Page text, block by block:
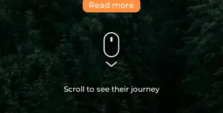
Read more
Scroll to see their journey